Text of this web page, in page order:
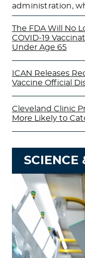
administration,
The FDA Will No
COVID-19
Under Age 65
ICAN Releases
Vaccine Official
Cleveland Clinic
More Likely to
SCIENCE